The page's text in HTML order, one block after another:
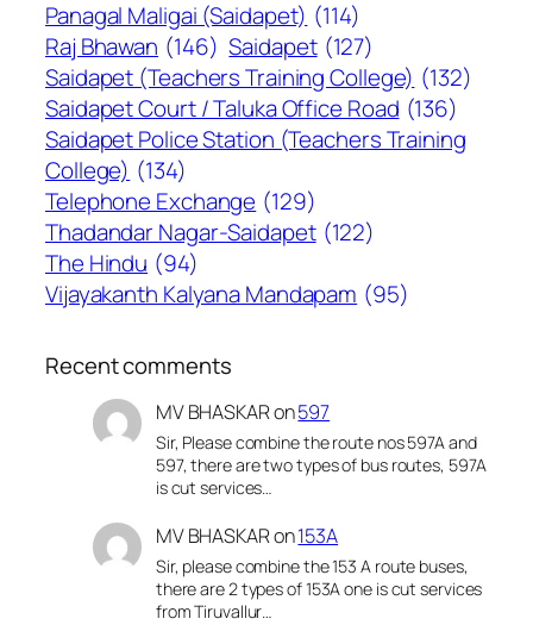
Panagal Maligai (Saidapet) (114)
Raj Bhawan (146) Saidapet (127)
Saidapet (Teachers Training College) (132)
Saidapet Court / Taluka Office Road (136)
Saidapet Police Station (Teachers Training
College) (134)
Telephone Exchange (129)
Thadandar Nagar-Saidapet (122)
The Hindu (94)
Vijayakanth Kalyana Mandapam (95)
Recent comments
MV BHASKARon597
Sir, Please combine the route nos 597A and
597, there are two types of bus routes, 597A
is cut services…
MV BHASKARon153A
Sir, please combine the 153 A route buses,
there are 2 types of 153A one is cut services
from Tiruvallur…